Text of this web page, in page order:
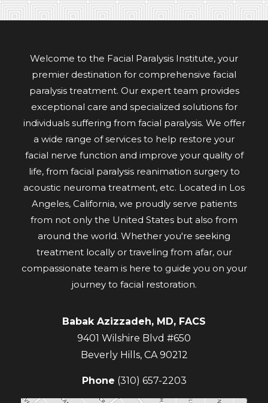
Welcome to the Facial Paralysis Institute, your
premier destination for comprehensive facial
paralysis treatment. Our expert team provides
exceptional care and specialized solutions for
individuals suffering from facial paralysis. We offer
a wide range of services to help restore your
facial nerve function and improve your quality of
life, from facial paralysis reanimation surgery to
acoustic neuroma treatment, etc. Located in Los
Angeles, California, we proudly serve patients
from not only the United States but also from
around the world. Whether you're seeking
treatment locally or traveling from afar, our
compassionate team is here to guide you on your
journey to facial restoration.
Babak Azizzadeh, MD, FACS
9401 Wilshire Blvd #650
Beverly Hills, CA 90212
Phone (310) 657-2203